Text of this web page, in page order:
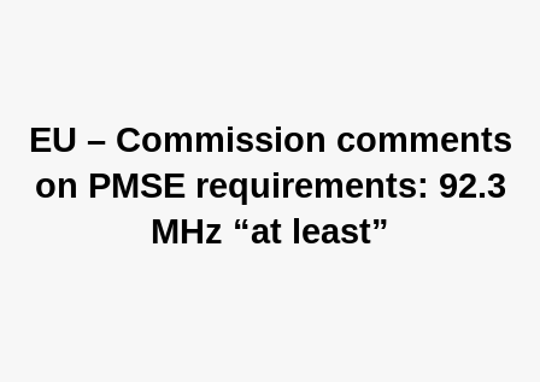
EU – Commission comments
on PMSE requirements: 92.3
MHz “at least”